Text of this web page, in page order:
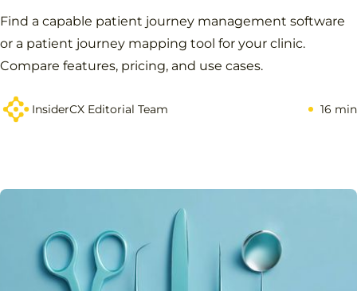
Find a capable patient journey management software
or a patient journey mapping tool for your clinic.
Compare features, pricing, and use cases.
InsiderCX Editorial Team 16 min